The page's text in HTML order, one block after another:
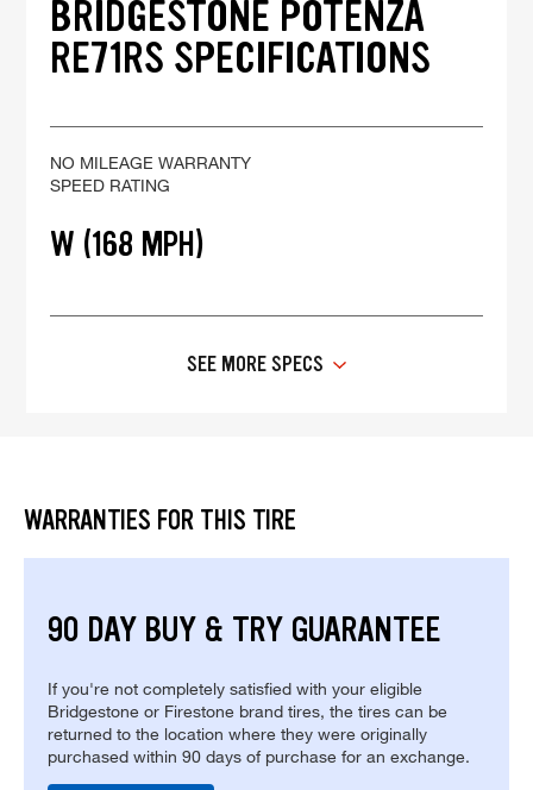
BRIDGESTONE POTENZA
RE71RS SPECIFICATIONS
NO MILEAGE WARRANTY
SPEED RATING
W (168 MPH)
SEE MORE SPECS
WARRANTIES FOR THIS TIRE
90 DAY BUY & TRY GUARANTEE
If you're not completely satisfied with your eligible
Bridgestone or Firestone brand tires, the tires can be
returned to the location where they were originally
purchased within 90 days of purchase for an exchange.